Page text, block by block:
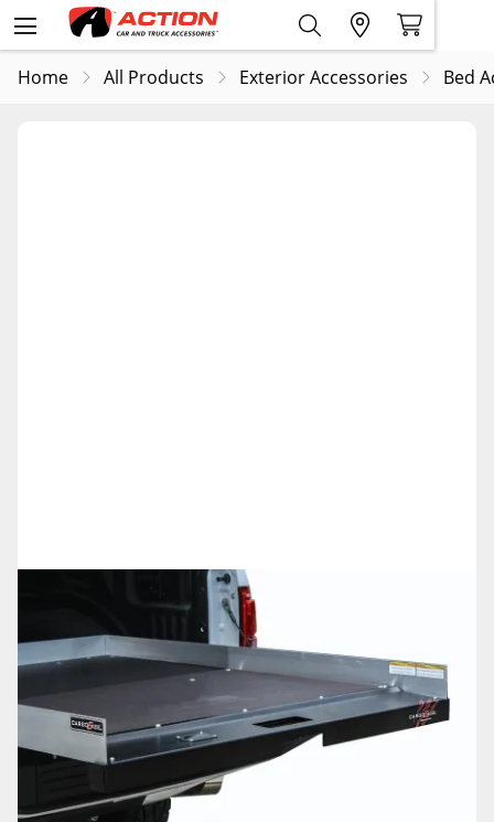
Home All Products Exterior Accessories Bed